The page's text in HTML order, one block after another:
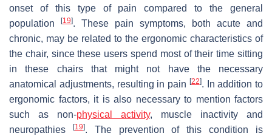
onset of this type of pain compared to the general
population
[19]. These pain symptoms, both acute and
chronic, may be related to the ergonomic characteristics of
the chair, since these users spend most of their time sitting
in these chairs that might not have the necessary
anatomical adjustments, resulting in pain [22]. In addition to
ergonomic factors, it is also necessary to mention factors
such as non-physical activity, muscle inactivity and
neuropathies
[19]. The prevention of this condition is